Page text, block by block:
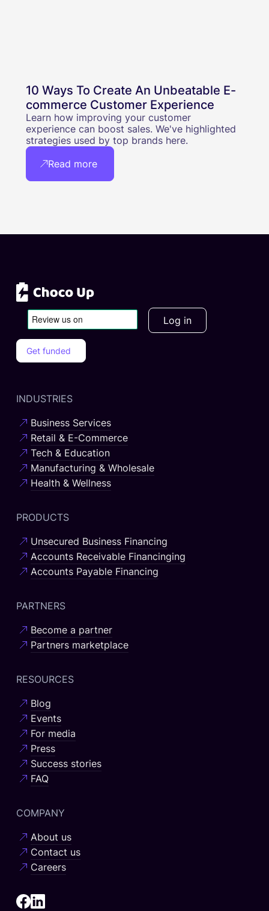
10 Ways To Create An Unbeatable E-
commerce Customer Experience
Learn how improving your customer
experience can boost sales. We've highlighted
strategies used by top brands here.
Read more
Log in
Get funded
INDUSTRIES
Business Services
Retail & E-Commerce
Tech & Education
Manufacturing & Wholesale
Health & Wellness
PRODUCTS
Unsecured Business Financing
Accounts Receivable Financinging
Accounts Payable Financing
PARTNERS
Become a partner
Partners marketplace
RESOURCES
Blog
Events
For media
Press
Success stories
FAQ
COMPANY
About us
Contact us
Careers